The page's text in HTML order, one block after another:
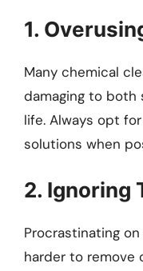
1.
Many chemical
damaging to both
life. Always opt
solutions when
2. Ignoring
Procrastinating
harder to remove